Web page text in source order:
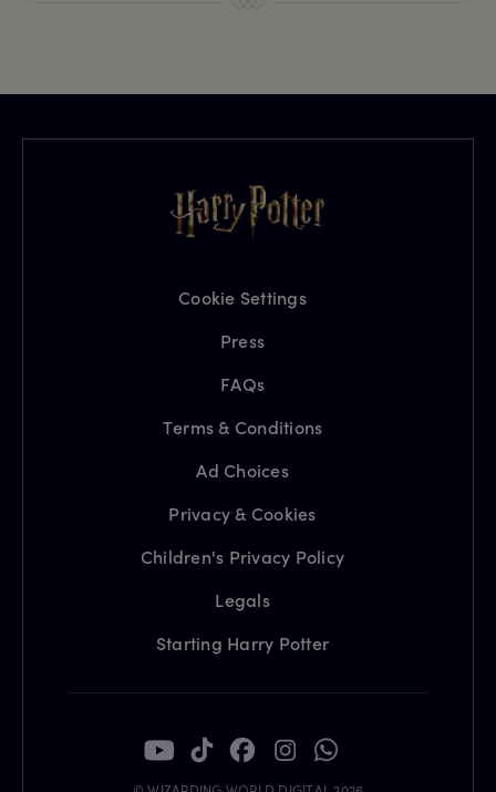
Cookie Settings
Press
FAQs
Terms & Conditions
Ad Choices
Privacy & Cookies
Children's Privacy Policy
Legals
Starting Harry Potter